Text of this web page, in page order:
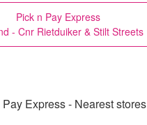
Pick n Pay Express
- Cnr Rietduiker & Stilt Streets
Express - Nearest stores